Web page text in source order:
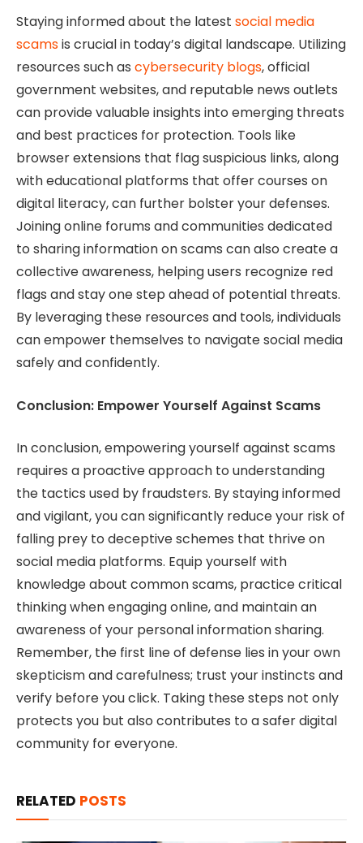
Staying informed about the latest social media
scamsis crucial in today’s digital landscape. Utilizing
resources such as cybersecurity blogs, official
government websites, and reputable news outlets
can provide valuable insights into emerging threats
and best practices for protection. Tools like
browser extensions that flag suspicious links, along
with educational platforms that offer courses on
digital literacy, can further bolster your defenses.
Joining online forums and communities dedicated
to sharing information on scams can also create a
collective awareness, helping users recognize red
flags and stay one step ahead of potential threats.
By leveraging these resources and tools, individuals
can empower themselves to navigate social media
safely and confidently.
Conclusion: Empower Yourself Against Scams
In conclusion, empowering yourself against scams
requires a proactive approach to understanding
the tactics used by fraudsters. By staying informed
and vigilant, you can significantly reduce your risk of
falling prey to deceptive schemes that thrive on
social media platforms. Equip yourself with
knowledge about common scams, practice critical
thinking when engaging online, and maintain an
awareness of your personal information sharing.
Remember, the first line of defense lies in your own
skepticism and carefulness; trust your instincts and
verify before you click. Taking these steps not only
protects you but also contributes to a safer digital
community for everyone.
RELATED POSTS